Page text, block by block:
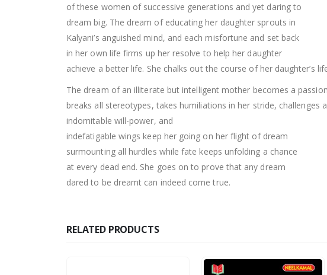
of these women of successive generations and yet daring to
dream big. The dream of educating her daughter sprouts in
Kalyani’s anguished mind, and each misfortune and set back
in her own life firms up her resolve to help her daughter
achieve a better life. She chalks out the course of her daughter’s
The dream of an illiterate but intelligent mother becomes a
breaks all stereotypes, takes humiliations in her stride,
indomitable will-power, and
indefatigable wings keep her going on her flight of dream
surmounting all hurdles while fate keeps unfolding a chance
at every dead end. She goes on to prove that any dream
dared to be dreamt can indeed come true.
RELATED PRODUCTS